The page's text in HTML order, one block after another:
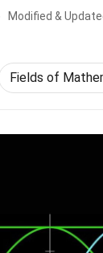
Modified &
Fields of